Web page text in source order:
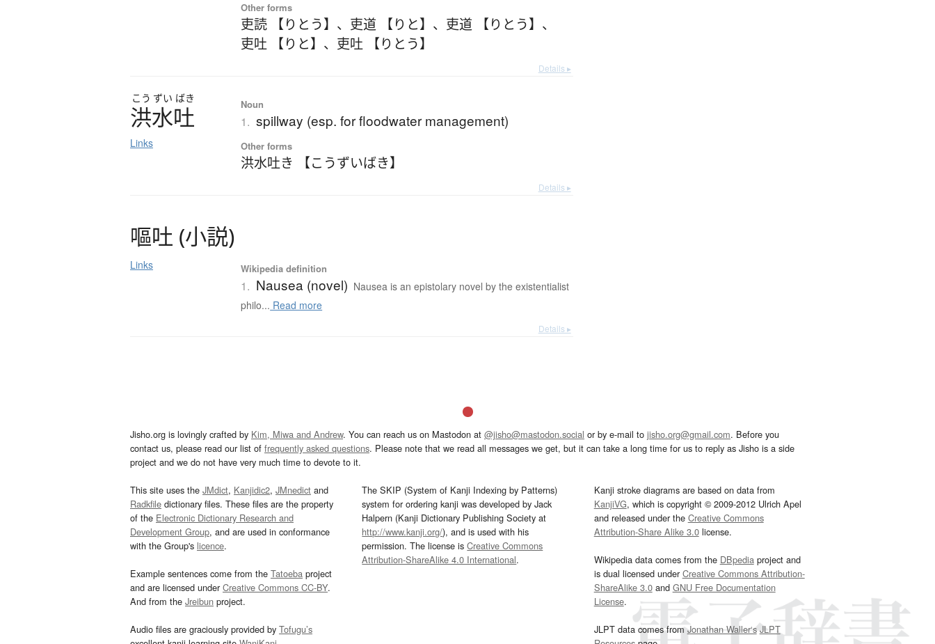
Other forms
吏読 【りとう】 、 吏道 【りと】 、 吏道 【りとう】 、
吏吐 【りと】 、 吏吐 【りとう】
Details ▸
こう ずい ばき
洪水吐
Links
Noun
1. spillway (esp. for floodwater management)
Other forms
洪水吐き 【こうずいばき】
Details ▸
嘔吐 (小説)
Links Wikipedia definition
1. Nausea (novel) Nausea is an epistolary novel by the existentialist
philo... Read more
Details ▸
Jisho.org is lovingly crafted by Kim, Miwa and Andrew. You can reach us on Mastodon at @jisho@mastodon.social or by e-mail to jisho.org@gmail.com. Before you
contact us, please read our list of frequently asked questions. Please note that we read all messages we get, but it can take a long time for us to reply as Jisho is a side
project and we do not have very much time to devote to it.
This site uses the JMdict, Kanjidic2, JMnedict and
Radkfile dictionary files. These files are the property
of the Electronic Dictionary Research and
Development Group, and are used in conformance
with the Group's licence.
Example sentences come from the Tatoeba project
and are licensed underCreative Commons CC-BY.
And from the Jreibun project.
Audio files are graciously provided by Tofugu’s
The SKIP (System of Kanji Indexing by Patterns)
system for ordering kanji was developed by Jack
Halpern (Kanji Dictionary Publishing Society at
http://www.kanji.org/), and is used with his
permission. The license isCreative Commons
Attribution-ShareAlike 4.0 International.
Kanji stroke diagrams are based on data from
KanjiVG, which is copyright © 2009-2012 Ulrich Apel
and released under the Creative Commons
Attribution-Share Alike 3.0license.
Wikipedia data comes from the DBpediaproject and
is dual licensed underCreative Commons Attribution-
ShareAlike 3.0and GNU Free Documentation
License.
JLPT data comes fromJonathan Waller‘s JLPT